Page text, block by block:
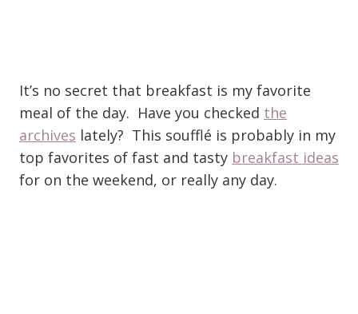
It’s no secret that breakfast is my favorite
meal of the day. Have you checked the
archives lately? This soufflé is probably in my
top favorites of fast and tasty breakfast ideas
for on the weekend, or really any day.